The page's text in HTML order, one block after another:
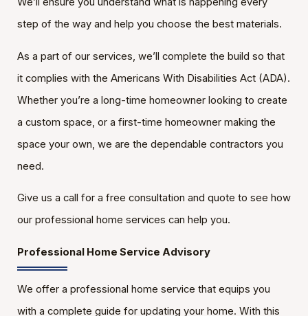
step of the way and help you choose the best materials.
As a part of our services, we’ll complete the build so that
it complies with the Americans With Disabilities Act (ADA).
Whether you’re a long-time homeowner looking to create
a custom space, or a first-time homeowner making the
space your own, we are the dependable contractors you
need.
Give us a call for a free consultation and quote to see how
our professional home services can help you.
Professional Home Service Advisory
We offer a professional home service that equips you
with a complete guide for updating your home. With this